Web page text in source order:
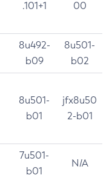
.101+1
00
8u492-
b09
8u501-
b02
8u501-
b01
jfx8u50
2-b01
7u501-
b01
N/A